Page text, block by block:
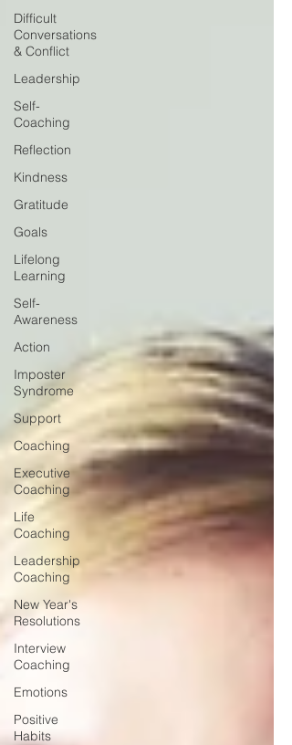
Difficult
Conversations
& Conflict
Leadership
Self-
Coaching
Reflection
Kindness
Gratitude
Goals
Lifelong
Learning
Self-
Awareness
Action
Imposter
Syndrome
Support
Coaching
Executive
Coaching
Life
Coaching
Leadership
Coaching
New Year's
Resolutions
Interview
Coaching
Emotions
Positive
Habits